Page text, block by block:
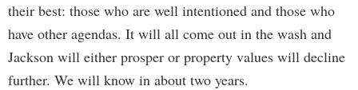
their best: those who are well intentioned and those who
have other agendas. It will all come out in the wash and
Jackson will either prosper or property values will decline
further. We will know in about two years.